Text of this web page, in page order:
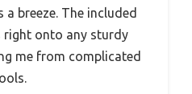
breeze. The included
right onto any sturdy
me from complicated